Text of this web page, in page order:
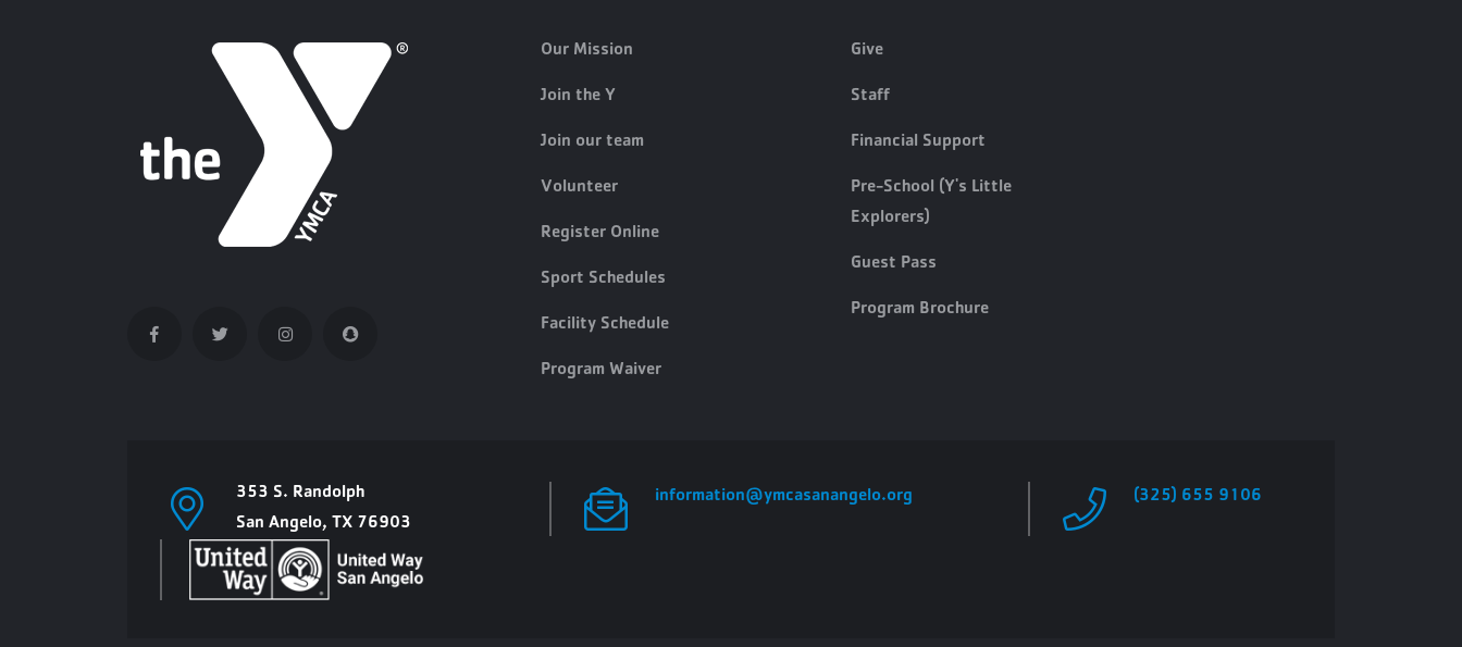
Our Mission
Join the Y
Join our team
Volunteer
Register Online
Sport Schedules
Facility Schedule
Program Waiver
Give
Staff
Financial Support
Pre-School (Y's Little
Explorers)
Guest Pass
Program Brochure
353 S. Randolph
San Angelo, TX 76903
information@ymcasanangelo.org (325) 655 9106